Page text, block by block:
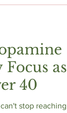
as
40
stop reaching